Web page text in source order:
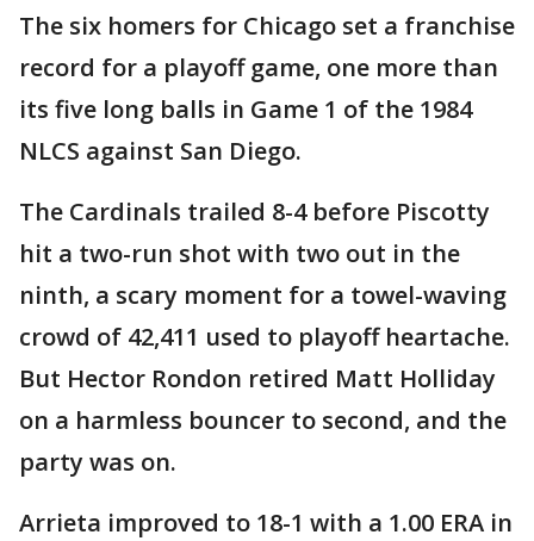
The six homers for Chicago set a franchise
record for a playoff game, one more than
its five long balls in Game 1 of the 1984
NLCS against San Diego.
The Cardinals trailed 8-4 before Piscotty
hit a two-run shot with two out in the
ninth, a scary moment for a towel-waving
crowd of 42,411 used to playoff heartache.
But Hector Rondon retired Matt Holliday
on a harmless bouncer to second, and the
party was on.
Arrieta improved to 18-1 with a 1.00 ERA in